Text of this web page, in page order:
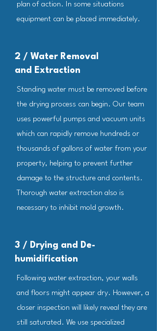
plan of action. In some situations
equipment can be placed immediately.
2 / Water Removal
and Extraction
​Standing water must be removed before
the drying process can begin. Our team
uses powerful pumps and vacuum units
which can rapidly remove hundreds or
thousands of gallons of water from your
property, helping to prevent further
damage to the structure and contents.
Thorough water extraction also is
necessary to inhibit mold growth.
3 / Drying and De-
humidification
Following water extraction, your walls
and floors might appear dry. However, a
closer inspection will likely reveal they are
still saturated. We use specialized